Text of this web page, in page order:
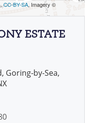
CC-BY-SA, Imagery ©
ESTATE
Goring-by-Sea,